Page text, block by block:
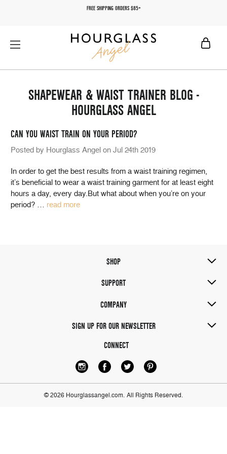
FREE SHIPPING ORDERS $85+
SHAPEWEAR & WAIST TRAINER BLOG -
HOURGLASS ANGEL
CAN YOU WAIST TRAIN ON YOUR PERIOD?
Posted by Hourglass Angel on Jul 24th 2019
In order to get the best results from a waist training regimen,
it’s beneficial to wear a waist training garment for at least eight
hours a day, every day.But what about when you’re on your
period? … read more
SHOP
SUPPORT
COMPANY
SIGN UP FOR OUR NEWSLETTER
CONNECT
© 2026 Hourglassangel.com. All Rights Reserved.